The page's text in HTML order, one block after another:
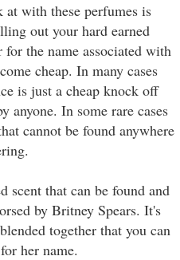
with these perfumes is
out your hard earned
the name associated with
cheap. In many cases
is just a cheap knock off
anyone. In some rare cases
cannot be found anywhere
scent that can be found and
by Britney Spears. It's
together that you can
her name.